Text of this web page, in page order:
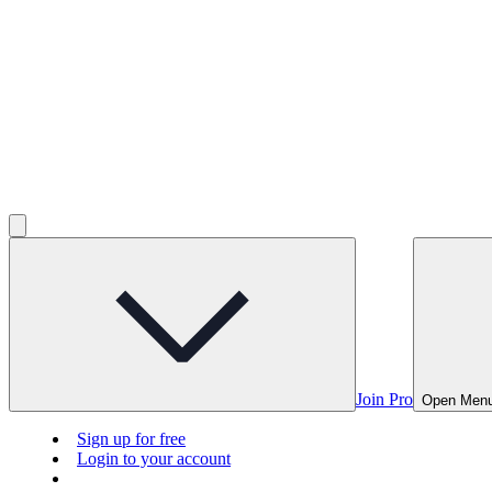
Join Pro Open
Sign up for free
Login to your account